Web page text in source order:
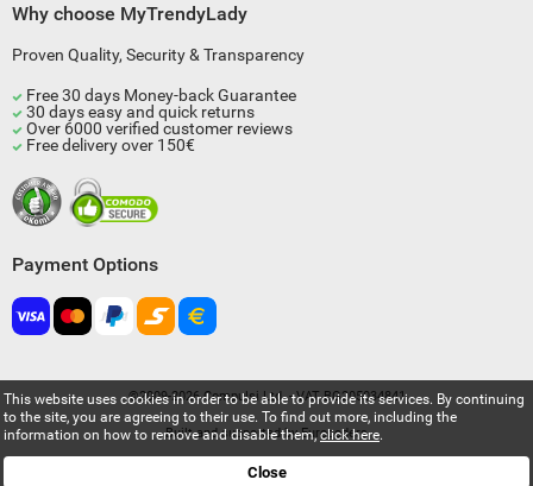
This website uses cookies in order to be able to provide its services. By continuing
to the site, you are agreeing to their use. To find out more, including the
information on how to remove and disable them,click here.
Close
Why choose MyTrendyLady
Proven Quality, Security & Transparency
Free 30 days Money-back Guarantee
30 days easy and quick returns
Over 6000 verified customer reviews
Free delivery over 150€
Payment Options
©2009-2026 Compulsi Ltd. - VAT BG205034841
Built and supported byEurocoders